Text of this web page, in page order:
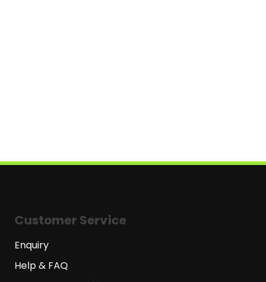
Customer Service
Enquiry
Help & FAQ